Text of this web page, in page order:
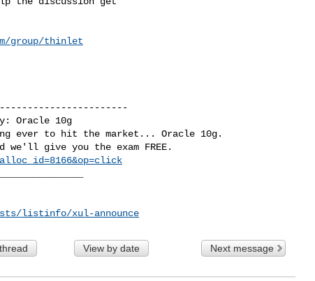
group/thinlet
Oracle 10g
ever to hit the market... Oracle 10g.
listinfo/xul-announce
View by date Next message